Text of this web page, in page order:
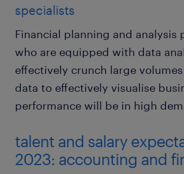
specialists
Financial planning and analysis
who are equipped with data
effectively crunch large
data to effectively visualise
performance will be in high
talent and salary
2023: accounting and